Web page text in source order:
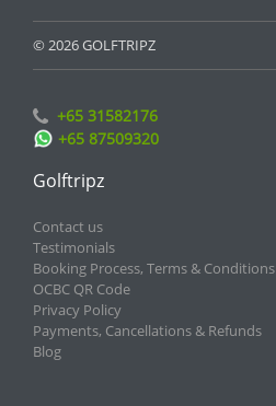
© 2026 GOLFTRIPZ
+65 31582176
+65 87509320
Golftripz
Contact us
Testimonials
Booking Process, Terms & Conditions
OCBC QR Code
Privacy Policy
Payments, Cancellations & Refunds
Blog